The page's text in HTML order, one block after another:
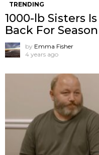
TRENDING
1000-lb Sisters
Back For
by Emma Fisher
4 years ago